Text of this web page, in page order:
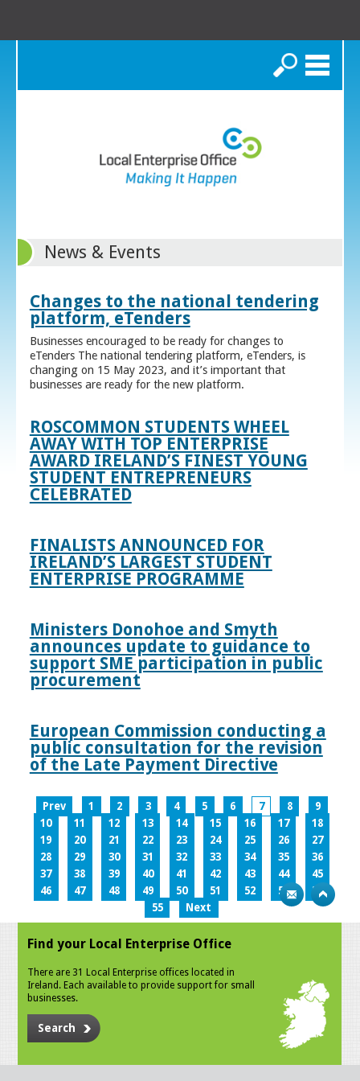
Search
News & Events
Changes to the national tendering
platform, eTenders
Businesses encouraged to be ready for changes to
eTenders The national tendering platform, eTenders, is
changing on 15 May 2023, and it’s important that
businesses are ready for the new platform.
ROSCOMMON STUDENTS WHEEL
AWAY WITH TOP ENTERPRISE
AWARD IRELAND’S FINEST YOUNG
STUDENT ENTREPRENEURS
CELEBRATED
FINALISTS ANNOUNCED FOR
IRELAND’S LARGEST STUDENT
ENTERPRISE PROGRAMME
Ministers Donohoe and Smyth
announces update to guidance to
support SME participation in public
procurement
European Commission conducting a
public consultation for the revision
of the Late Payment Directive
Prev 1 2 3 4 5 6 7 8
9
10
11 12 13 14 15 16 17
18
19
20 21 22 23 24 25 26
27
28
29 30 31 32 33 34 35
36
37
38 39 40 41 42 43 44
45
46
47 48 49 50 51 52 53
54
55
Next
Find your Local Enterprise Office
There are 31 Local Enterprise offices located in
Ireland. Each available to provide support for small
businesses.
Search